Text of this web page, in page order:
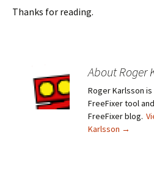
Thanks for reading.
About Roger
Roger Karlsson
FreeFixer tool
FreeFixer blog.
Karlsson →